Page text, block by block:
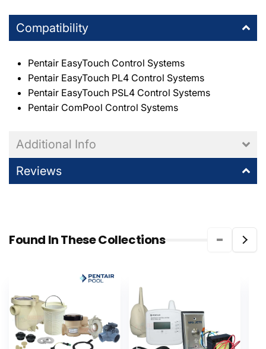
Compatibility
Pentair EasyTouch Control Systems
Pentair EasyTouch PL4 Control Systems
Pentair EasyTouch PSL4 Control Systems
Pentair ComPool Control Systems
Additional Info
Reviews
Found In These Collections